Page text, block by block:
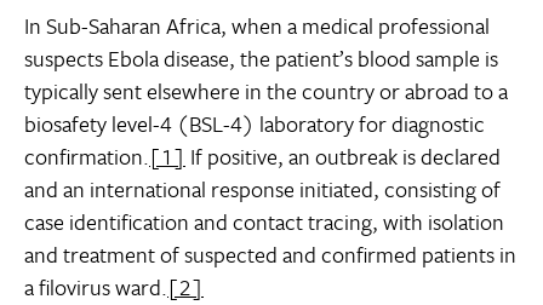
In Sub-Saharan Africa, when a medical professional
suspects Ebola disease, the patient’s blood sample is
typically sent elsewhere in the country or abroad to a
biosafety level-4 (BSL-4) laboratory for diagnostic
confirmation.[1] If positive, an outbreak is declared
and an international response initiated, consisting of
case identification and contact tracing, with isolation
and treatment of suspected and confirmed patients in
a filovirus ward.[2]